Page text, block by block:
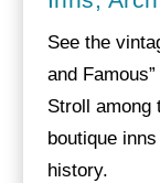
See the
and
Stroll among
boutique
history.